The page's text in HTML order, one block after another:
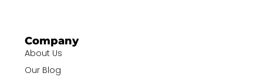
Company
About Us
Our Blog